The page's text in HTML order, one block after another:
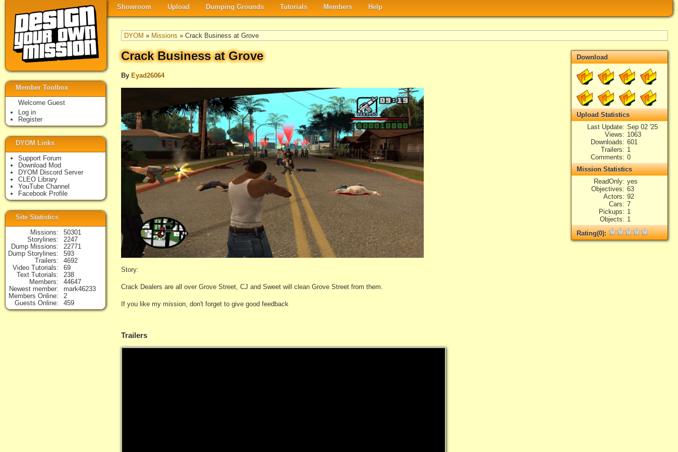
Showroom Upload Dumping Grounds Tutorials Members Help
DYOM » Missions » Crack Business at Grove
Crack Business at Grove
By Eyad26064
Story:
Crack Dealers are all over Grove Street, CJ and Sweet will clean Grove Street from them.
If you like my mission, don't forget to give good feedback
Download
1 2 3 4
5 6 7 8
Upload Statistics
Last Update Sep 02 '25
Views
1063
Downloads
601
Trailers
1
Comments
0
Mission Statistics
ReadOnly yes
Objectives
63
Actors
92
Cars
7
Pickups
1
Objects
1
Rating(0):
Not rated yet.
Trailers
Member Toolbox
Welcome Guest
Log in
Register
DYOM Links
Support Forum
Download Mod
DYOM Discord Server
CLEO Library
YouTube Channel
Facebook Profile
Site Statistics
Missions
50301
Storylines
2247
Dump Missions
22771
Dump Storylines
593
Trailers
4692
Video Tutorials
69
Text Tutorials
238
Members
44647
Newest member
mark46233
Members Online
2
Guests Online
459